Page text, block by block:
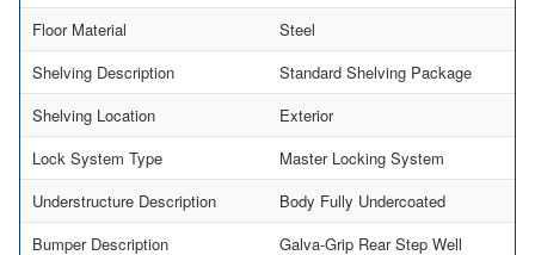
Floor Material
Steel
Shelving Description
Standard Shelving Package
Shelving Location
Exterior
Lock System Type
Master Locking System
Understructure Description
Body Fully Undercoated
Bumper Description
Galva-Grip Rear Step Well